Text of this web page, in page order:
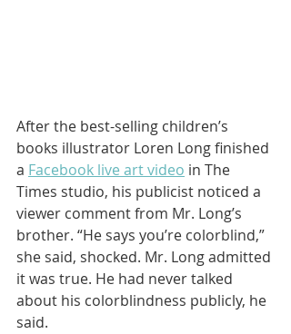
After the best-selling children’s
books illustrator Loren Long finished
a Facebook live art video in The
Times studio, his publicist noticed a
viewer comment from Mr. Long’s
brother. “He says you’re colorblind,”
she said, shocked. Mr. Long admitted
it was true. He had never talked
about his colorblindness publicly, he
said.